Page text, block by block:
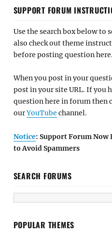
SUPPORT FORUM
Use the search box below to
also check out theme
before posting question here.
When you post in your
post in your site URL. If you
question here in forum then
ourYouTube channel.
Notice: Support Forum Now
to Avoid Spammers
SEARCH FORUMS
POPULAR THEMES